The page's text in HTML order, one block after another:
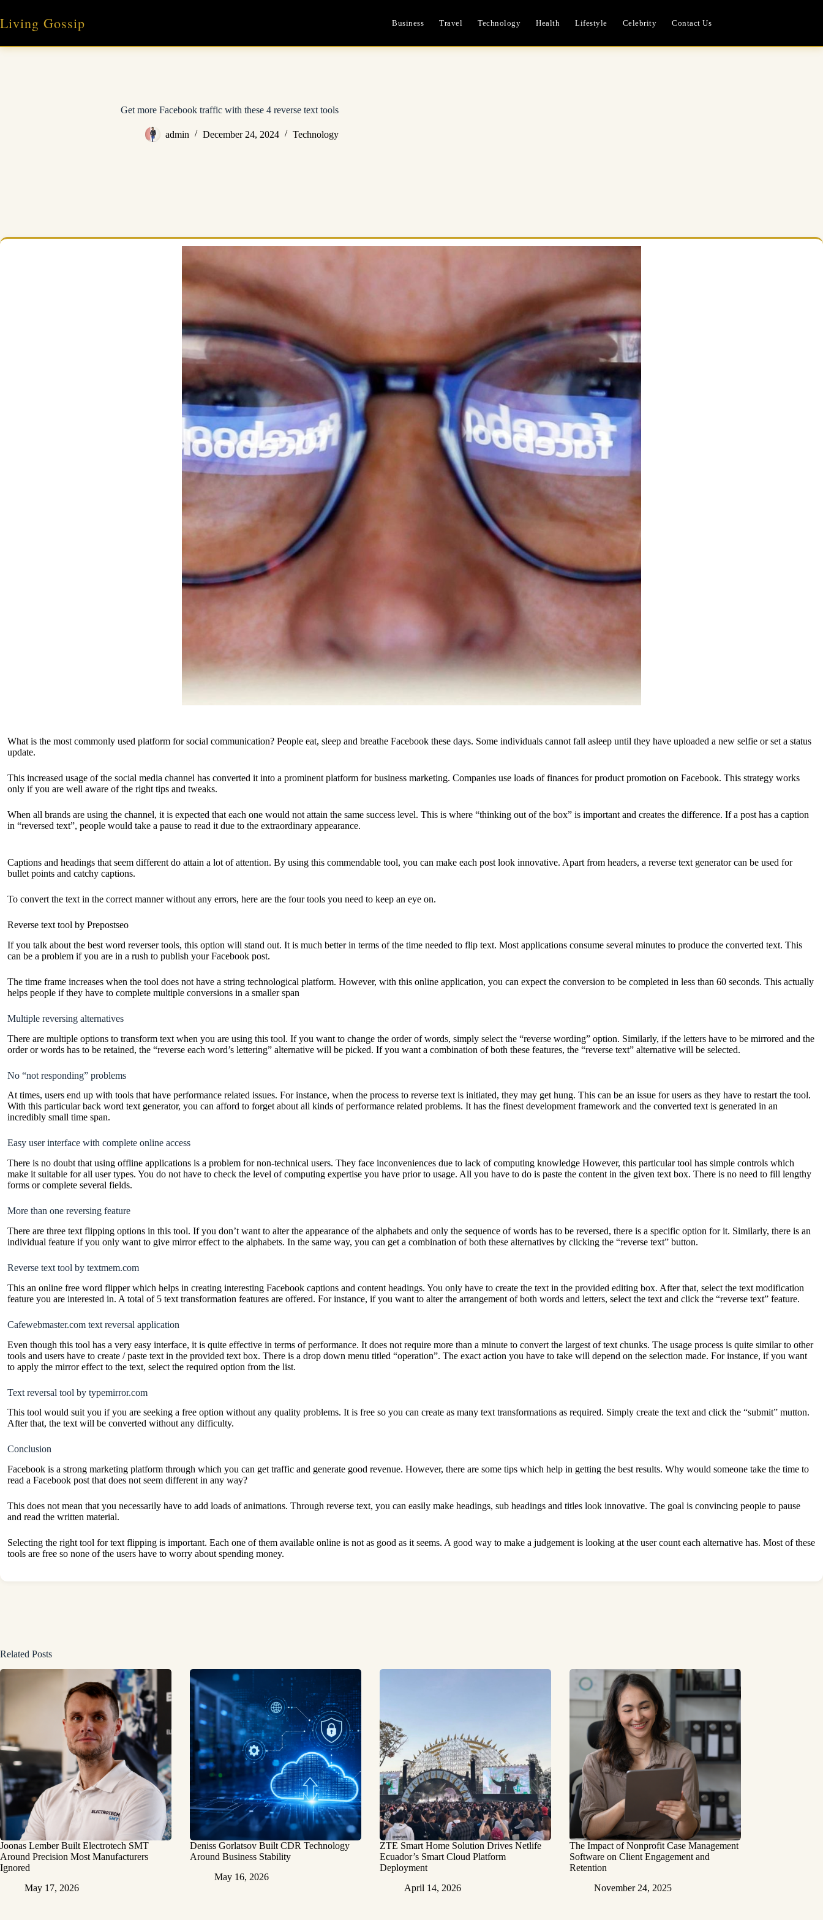
content
Living Gossip Business Travel Technology Health Lifestyle Celebrity Contact Us
Get more Facebook traffic with these 4 reverse text tools
admin December 24, 2024 Technology
What is the most commonly used platform for social communication? People eat, sleep and breathe Facebook these days. Some individuals cannot fall asleep until they have uploaded a new selfie or set a status
update.
This increased usage of the social media channel has converted it into a prominent platform for business marketing. Companies use loads of finances for product promotion on Facebook. This strategy works
only if you are well aware of the right tips and tweaks.
When all brands are using the channel, it is expected that each one would not attain the same success level. This is where “thinking out of the box” is important and creates the difference. If a post has a caption
in “reversed text”, people would take a pause to read it due to the extraordinary appearance.
Captions and headings that seem different do attain a lot of attention. By using this commendable tool, you can make each post look innovative. Apart from headers, a reverse text generatorcan be used for
bullet points and catchy captions.
To convert the text in the correct manner without any errors, here are the four tools you need to keep an eye on.
Reverse text tool by Prepostseo
If you talk about the best word reverser tools, this option will stand out. It is much better in terms of the time needed to flip text. Most applications consume several minutes to produce the converted text. This
can be a problem if you are in a rush to publish your Facebook post.
The time frame increases when the tool does not have a string technological platform. However, with this online application, you can expect the conversion to be completed in less than 60 seconds. This actually
helps people if they have to complete multiple conversions in a smaller span
Multiple reversing alternatives
There are multiple options to transform text when you are using this tool. If you want to change the order of words, simply select the “reverse wording” option. Similarly, if the letters have to be mirrored and the
order or words has to be retained, the “reverse each word’s lettering” alternative will be picked. If you want a combination of both these features, the “reverse text” alternative will be selected.
No “not responding” problems
At times, users end up with tools that have performance related issues. For instance, when the process to reverse text is initiated, they may get hung. This can be an issue for users as they have to restart the tool.
With this particular back word text generator, you can afford to forget about all kinds of performance related problems. It has the finest development framework and the converted text is generated in an
incredibly small time span.
Easy user interface with complete online access
There is no doubt that using offline applications is a problem for non-technical users. They face inconveniences due to lack of computing knowledge However, this particular tool has simple controls which
make it suitable for all user types. You do not have to check the level of computing expertise you have prior to usage. All you have to do is paste the content in the given text box. There is no need to fill lengthy
forms or complete several fields.
More than one reversing feature
There are three text flipping options in this tool. If you don’t want to alter the appearance of the alphabets and only the sequence of words has to be reversed, there is a specific option for it. Similarly, there is an
individual feature if you only want to give mirror effect to the alphabets. In the same way, you can get a combination of both these alternatives by clicking the “reverse text” button.
Reverse text tool by textmem.com
This an online free word flipper which helps in creating interesting Facebook captions and content headings. You only have to create the text in the provided editing box. After that, select the text modification
feature you are interested in. A total of 5 text transformation features are offered. For instance, if you want to alter the arrangement of both words and letters, select the text and click the “reverse text” feature.
Cafewebmaster.com text reversal application
Even though this tool has a very easy interface, it is quite effective in terms of performance. It does not require more than a minute to convert the largest of text chunks. The usage process is quite similar to other
tools and users have to create / paste text in the provided text box. There is a drop down menu titled “operation”. The exact action you have to take will depend on the selection made. For instance, if you want
to apply the mirror effect to the text, select the required option from the list.
Text reversal tool by typemirror.com
This tool would suit you if you are seeking a free option without any quality problems. It is free so you can create as many text transformations as required. Simply create the text and click the “submit” mutton.
After that, the text will be converted without any difficulty.
Conclusion
Facebook is a strong marketing platform through which you can get traffic and generate good revenue. However, there are some tips which help in getting the best results. Why would someone take the time to
read a Facebook post that does not seem different in any way?
This does not mean that you necessarily have to add loads of animations. Through reverse text, you can easily make headings, sub headings and titles look innovative. The goal is convincing people to pause
and read the written material.
Selecting the right tool for text flipping is important. Each one of them available online is not as good as it seems. A good way to make a judgement is looking at the user count each alternative has. Most of these
tools are free so none of the users have to worry about spending money.
Related Posts
Joonas Lember Built Electrotech SMT
Around Precision Most Manufacturers
Ignored
May 17, 2026
Deniss Gorlatsov Built CDR Technology
Around Business Stability
May 16, 2026
ZTE Smart Home Solution Drives Netlife
Ecuador’s Smart Cloud Platform
Deployment
April 14, 2026
The Impact of Nonprofit Case Management
Software on Client Engagement and
Retention
November 24, 2025